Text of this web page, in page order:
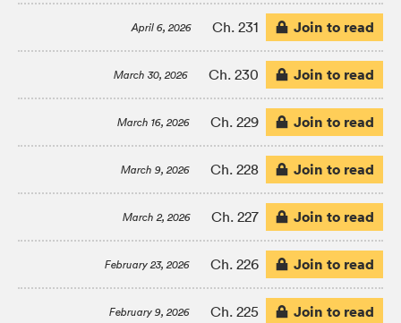
April 6, 2026 Ch. 231 Join to read
March 30, 2026 Ch. 230 Join to read
March 16, 2026 Ch. 229 Join to read
March 9, 2026 Ch. 228 Join to read
March 2, 2026 Ch. 227 Join to read
February 23, 2026 Ch. 226 Join to read
February 9, 2026 Ch. 225 Join to read